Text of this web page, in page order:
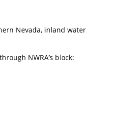
Nevada, inland water
NWRA’s block: